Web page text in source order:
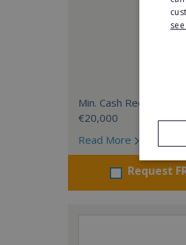
Min. Cash Required:
€20,000
Read More
Request